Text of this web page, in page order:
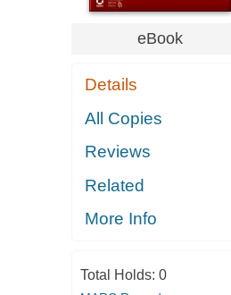
eBook
Details
All Copies
Reviews
Related
More Info
Total Holds: 0